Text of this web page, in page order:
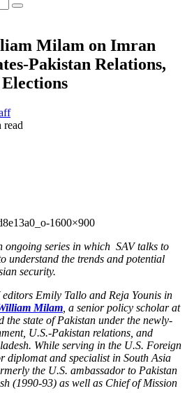
Milam on Imran
Pakistan Relations,
read
ongoing series in which SAV talks to
understand the trends and potential
security.
Emily Tallo and Reja Younis in
Milam , a senior policy scholar at
the state of Pakistan under the newly-
U.S.-Pakistan relations, and
While serving in the U.S. Foreign
diplomat and specialist in South Asia
the U.S. ambassador to Pakistan
(1990-93) as well as Chief of Mission